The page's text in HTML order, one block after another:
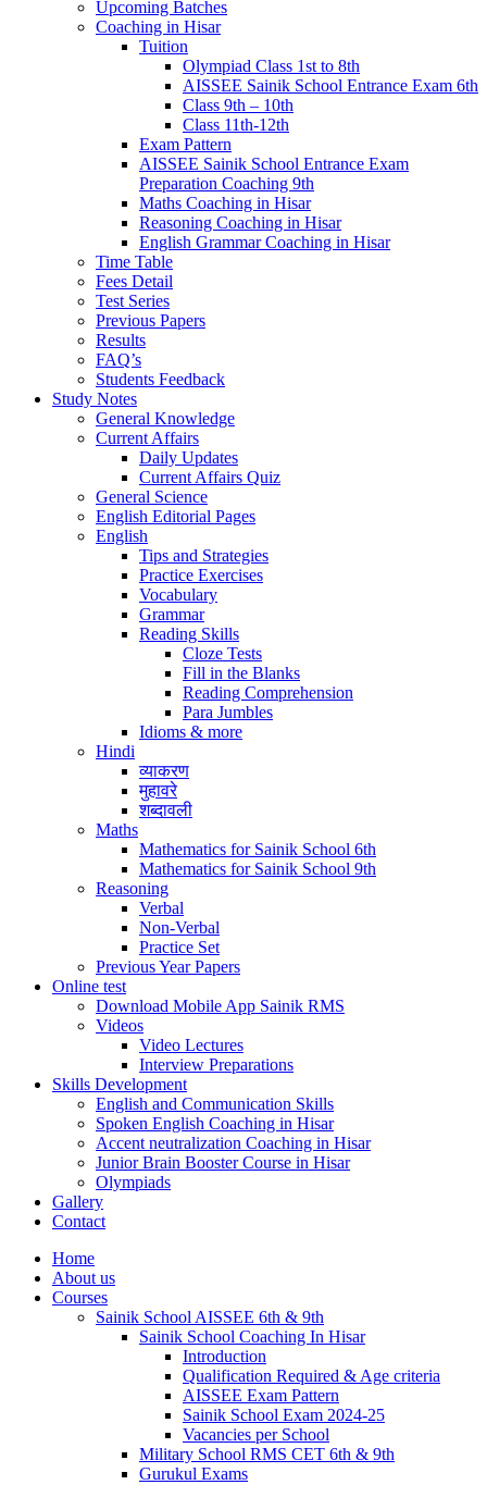
Upcoming Batches
Coaching in Hisar
Tuition
Olympiad Class 1st to 8th
AISSEE Sainik School Entrance Exam 6th
Class 9th – 10th
Class 11th-12th
Exam Pattern
AISSEE Sainik School Entrance Exam
Preparation Coaching 9th
Maths Coaching in Hisar
Reasoning Coaching in Hisar
English Grammar Coaching in Hisar
Time Table
Fees Detail
Test Series
Previous Papers
Results
FAQ’s
Students Feedback
Study Notes
General Knowledge
Current Affairs
Daily Updates
Current Affairs Quiz
General Science
English Editorial Pages
English
Tips and Strategies
Practice Exercises
Vocabulary
Grammar
Reading Skills
Cloze Tests
Fill in the Blanks
Reading Comprehension
Para Jumbles
Idioms & more
Hindi
व्याकरण
मुहावरे
शब्दावली
Maths
Mathematics for Sainik School 6th
Mathematics for Sainik School 9th
Reasoning
Verbal
Non-Verbal
Practice Set
Previous Year Papers
Online test
Download Mobile App Sainik RMS
Videos
Video Lectures
Interview Preparations
Skills Development
English and Communication Skills
Spoken English Coaching in Hisar
Accent neutralization Coaching in Hisar
Junior Brain Booster Course in Hisar
Olympiads
Gallery
Contact
Home
About us
Courses
Sainik School AISSEE 6th & 9th
Sainik School Coaching In Hisar
Introduction
Qualification Required & Age criteria
AISSEE Exam Pattern
Sainik School Exam 2024-25
Vacancies per School
Military School RMS CET 6th & 9th
Gurukul Exams